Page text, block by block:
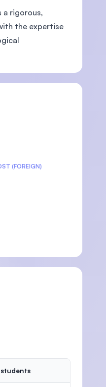
a rigorous,
the expertise
(FOREIGN)